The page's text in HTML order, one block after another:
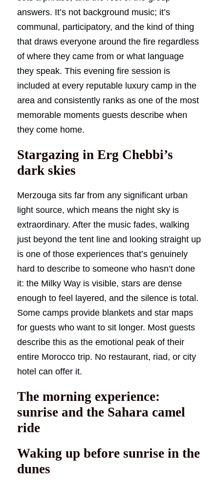
answers. It’s not background music; it’s
communal, participatory, and the kind of thing
that draws everyone around the fire regardless
of where they came from or what language
they speak. This evening fire session is
included at every reputable luxury camp in the
area and consistently ranks as one of the most
memorable moments guests describe when
they come home.
Stargazing in Erg Chebbi’s
dark skies
Merzouga sits far from any significant urban
light source, which means the night sky is
extraordinary. After the music fades, walking
just beyond the tent line and looking straight up
is one of those experiences that’s genuinely
hard to describe to someone who hasn’t done
it: the Milky Way is visible, stars are dense
enough to feel layered, and the silence is total.
Some camps provide blankets and star maps
for guests who want to sit longer. Most guests
describe this as the emotional peak of their
entire Morocco trip. No restaurant, riad, or city
hotel can offer it.
The morning experience:
sunrise and the Sahara camel
ride
Waking up before sunrise in the
dunes